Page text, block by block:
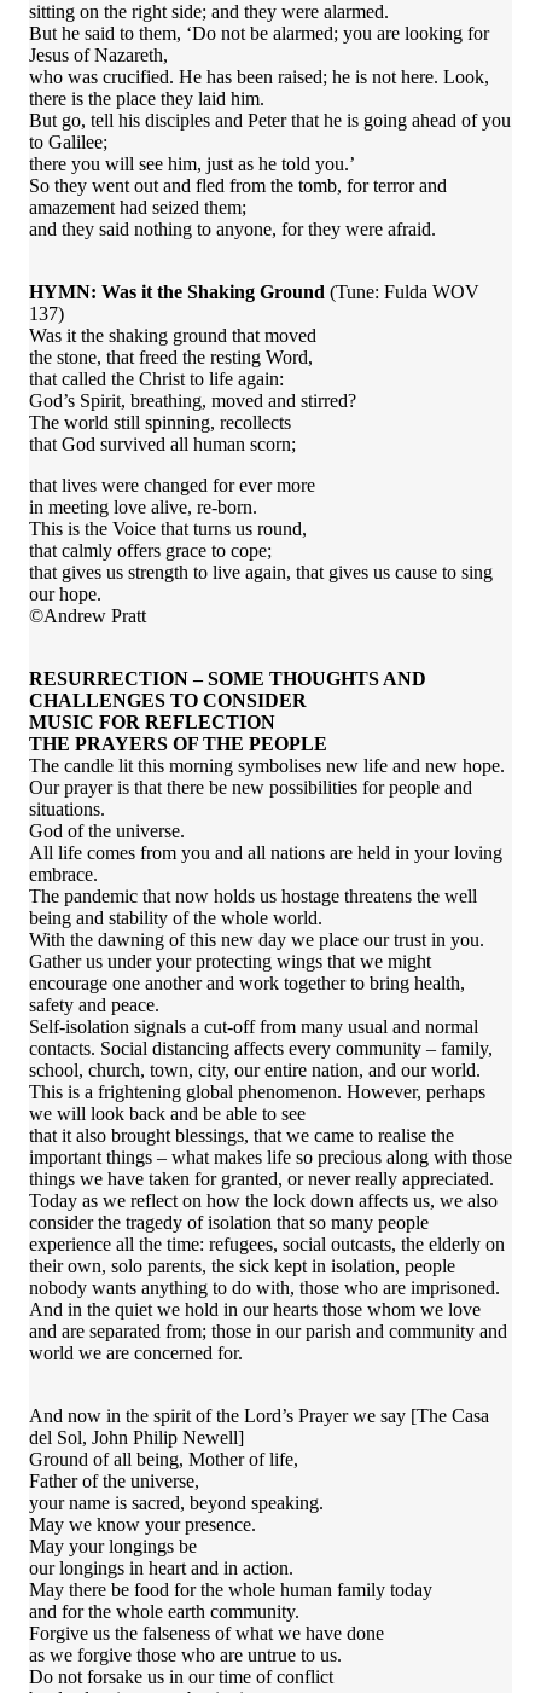
sitting on the right side; and they were alarmed.
But he said to them, ‘Do not be alarmed; you are looking for
Jesus of Nazareth,
who was crucified. He has been raised; he is not here. Look,
there is the place they laid him.
But go, tell his disciples and Peter that he is going ahead of you
to Galilee;
there you will see him, just as he told you.’
So they went out and fled from the tomb, for terror and
amazement had seized them;
and they said nothing to anyone, for they were afraid.
HYMN: Was it the Shaking Ground (Tune: Fulda WOV
137)
Was it the shaking ground that moved
the stone, that freed the resting Word,
that called the Christ to life again:
God’s Spirit, breathing, moved and stirred?
The world still spinning, recollects
that God survived all human scorn;
that lives were changed for ever more
in meeting love alive, re-born.
This is the Voice that turns us round,
that calmly offers grace to cope;
that gives us strength to live again, that gives us cause to sing
our hope.
©Andrew Pratt
RESURRECTION – SOME THOUGHTS AND
CHALLENGES TO CONSIDER
MUSIC FOR REFLECTION
THE PRAYERS OF THE PEOPLE
The candle lit this morning symbolises new life and new hope.
Our prayer is that there be new possibilities for people and
situations.
God of the universe.
All life comes from you and all nations are held in your loving
embrace.
The pandemic that now holds us hostage threatens the well
being and stability of the whole world.
With the dawning of this new day we place our trust in you.
Gather us under your protecting wings that we might
encourage one another and work together to bring health,
safety and peace.
Self-isolation signals a cut-off from many usual and normal
contacts. Social distancing affects every community – family,
school, church, town, city, our entire nation, and our world.
This is a frightening global phenomenon. However, perhaps
we will look back and be able to see
that it also brought blessings, that we came to realise the
important things – what makes life so precious along with those
things we have taken for granted, or never really appreciated.
Today as we reflect on how the lock down affects us, we also
consider the tragedy of isolation that so many people
experience all the time: refugees, social outcasts, the elderly on
their own, solo parents, the sick kept in isolation, people
nobody wants anything to do with, those who are imprisoned.
And in the quiet we hold in our hearts those whom we love
and are separated from; those in our parish and community and
world we are concerned for.
And now in the spirit of the Lord’s Prayer we say [The Casa
del Sol, John Philip Newell]
Ground of all being, Mother of life,
Father of the universe,
your name is sacred, beyond speaking.
May we know your presence.
May your longings be
our longings in heart and in action.
May there be food for the whole human family today
and for the whole earth community.
Forgive us the falseness of what we have done
as we forgive those who are untrue to us.
Do not forsake us in our time of conflict